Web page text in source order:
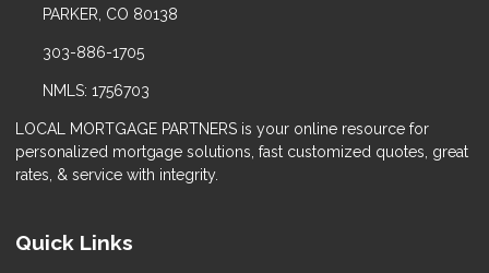
PARKER, CO 80138
303-886-1705
NMLS: 1756703
LOCAL MORTGAGE PARTNERS is your online resource for
personalized mortgage solutions, fast customized quotes, great
rates, & service with integrity.
Quick Links